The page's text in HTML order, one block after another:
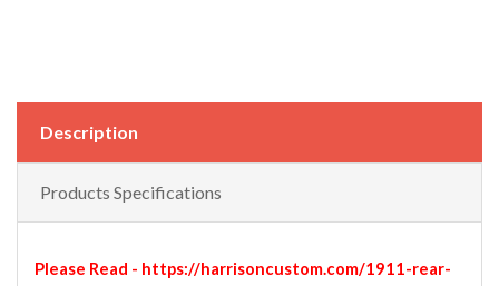
Description
Products Specifications
Please Read - https://harrisoncustom.com/1911-rear-